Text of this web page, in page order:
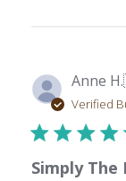
Anne H.
Verified
Simply The